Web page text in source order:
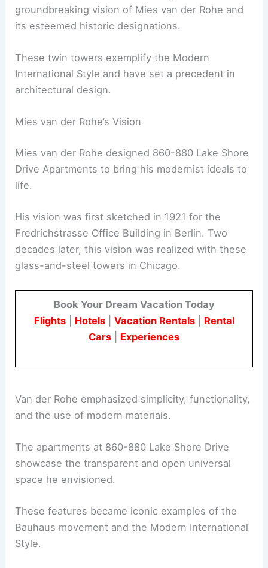
groundbreaking vision of Mies van der Rohe and
its esteemed historic designations.
These twin towers exemplify the Modern
International Style and have set a precedent in
architectural design.
Mies van der Rohe’s Vision
Mies van der Rohe designed 860-880 Lake Shore
Drive Apartments to bring his modernist ideals to
life.
His vision was first sketched in 1921 for the
Fredrichstrasse Office Building in Berlin. Two
decades later, this vision was realized with these
glass-and-steel towers in Chicago.
Book Your Dream Vacation Today
Flights| Hotels| Vacation Rentals| Rental
Cars
Experiences
Van der Rohe emphasized simplicity, functionality,
and the use of modern materials.
The apartments at 860-880 Lake Shore Drive
showcase the transparent and open universal
space he envisioned.
These features became iconic examples of the
Bauhaus movement and the Modern International
Style.